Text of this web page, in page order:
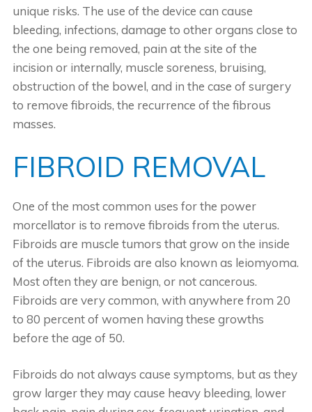
unique risks. The use of the device can cause
bleeding, infections, damage to other organs close to
the one being removed, pain at the site of the
incision or internally, muscle soreness, bruising,
obstruction of the bowel, and in the case of surgery
to remove fibroids, the recurrence of the fibrous
masses.
FIBROID REMOVAL
One of the most common uses for the power
morcellator is to remove fibroids from the uterus.
Fibroids are muscle tumors that grow on the inside
of the uterus. Fibroids are also known as leiomyoma.
Most often they are benign, or not cancerous.
Fibroids are very common, with anywhere from 20
to 80 percent of women having these growths
before the age of 50.
Fibroids do not always cause symptoms, but as they
grow larger they may cause heavy bleeding, lower